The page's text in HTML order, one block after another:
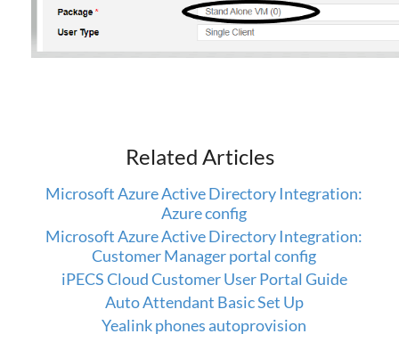
Vertical 1050i Phone - Features and Functions
iPECS Cloud 3rd-Party Integration
iPECS Cloud Supporting Content
Vertical Customer Portal
Related Articles
Microsoft Azure Active Directory Integration:
Azure config
Microsoft Azure Active Directory Integration:
Customer Manager portal config
iPECS Cloud Customer User Portal Guide
Auto Attendant Basic Set Up
Yealink phones autoprovision